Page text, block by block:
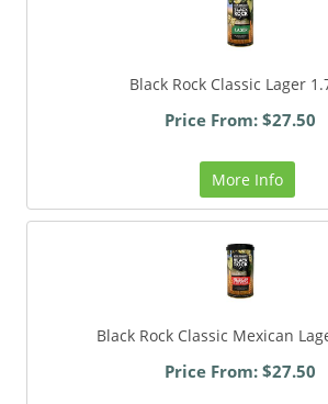
Black Rock Classic Lager
Price From: $27.50
More Info
Black Rock Classic Mexican
Price From: $27.50